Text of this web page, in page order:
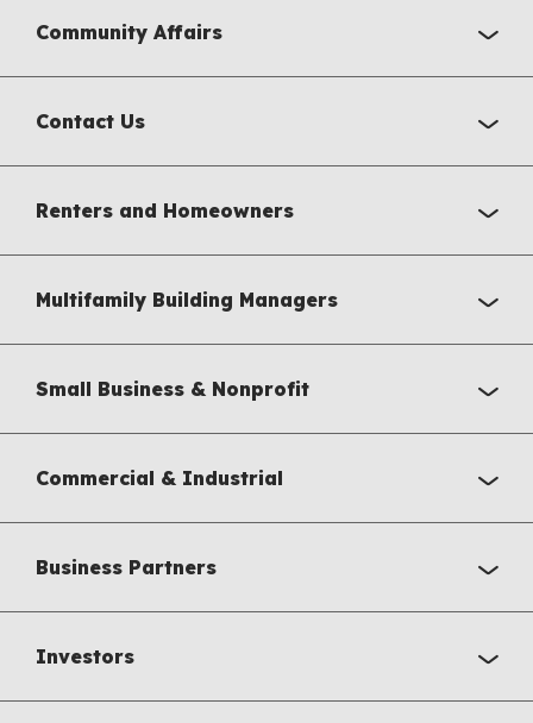
Community Affairs
Contact Us
Renters and Homeowners
Multifamily Building Managers
Small Business & Nonprofit
Commercial & Industrial
Business Partners
Investors